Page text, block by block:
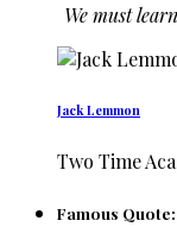
We must
Jack Lemmon
Two Time
Famous Quote: